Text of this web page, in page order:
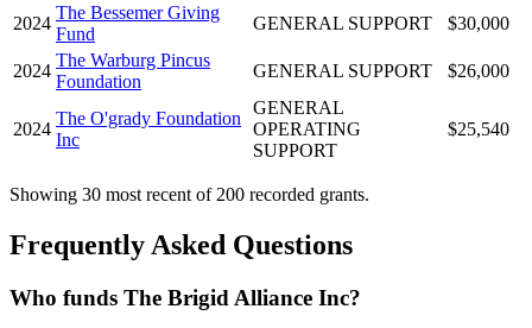
2024
The Bessemer Giving
Fund
GENERAL SUPPORT $30,000
2024
The Warburg Pincus
Foundation
GENERAL SUPPORT $26,000
2024
The O'grady Foundation
Inc
GENERAL
OPERATING
SUPPORT
$25,540
Showing 30 most recent of 200 recorded grants.
Frequently Asked Questions
Who funds The Brigid Alliance Inc?